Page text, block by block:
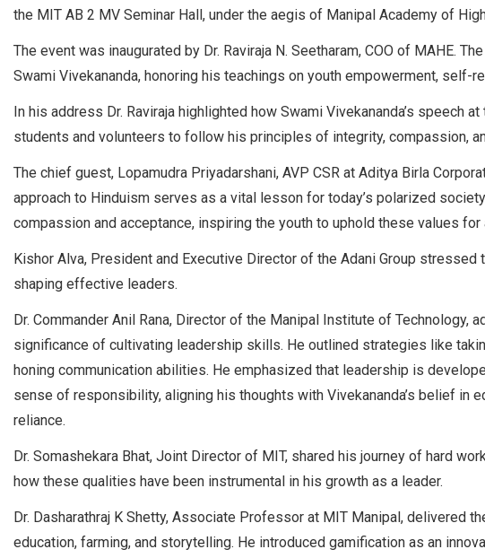
the MIT AB 2 MV Seminar Hall, under the aegis of Manipal Academy of
The event was inaugurated by Dr. Raviraja N. Seetharam, COO of MAHE.
Swami Vivekananda, honoring his teachings on youth empowerment, self-
In his address Dr. Raviraja highlighted how Swami Vivekananda’s speech
students and volunteers to follow his principles of integrity, compassion,
The chief guest, Lopamudra Priyadarshani, AVP CSR at Aditya Birla
approach to Hinduism serves as a vital lesson for today’s polarized
compassion and acceptance, inspiring the youth to uphold these values for
Kishor Alva, President and Executive Director of the Adani Group
shaping effective leaders.
Dr. Commander Anil Rana, Director of the Manipal Institute of Technology,
significance of cultivating leadership skills. He outlined strategies like
honing communication abilities. He emphasized that leadership is
sense of responsibility, aligning his thoughts with Vivekananda’s belief in
reliance.
Dr. Somashekara Bhat, Joint Director of MIT, shared his journey of hard
how these qualities have been instrumental in his growth as a leader.
Dr. Dasharathraj K Shetty, Associate Professor at MIT Manipal, delivered
education, farming, and storytelling. He introduced gamification as an